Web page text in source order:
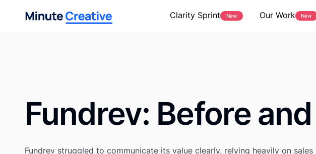
Clarity Sprint New Our Work New
Fundrev: Before
Fundrev struggled to communicate its value clearly, relying heavily on